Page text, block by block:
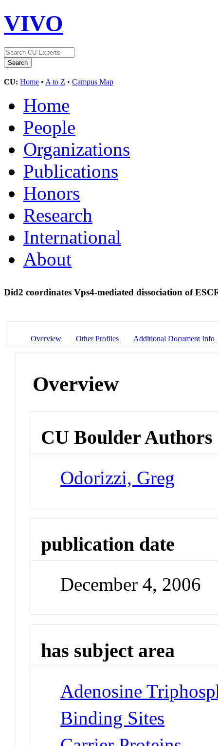
VIVO
CU: Home • A to Z • Campus Map
Home
People
Organizations
Publications
Honors
Research
International
About
Did2 coordinates Vps4-mediated dissociation of
Overview Other Profiles Additional Document Info
Overview
CU Boulder Authors
Odorizzi, Greg
publication date
December 4, 2006
has subject area
Adenosine
Binding Sites